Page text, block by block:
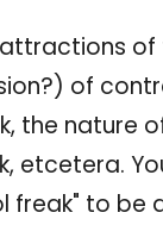
of
of
the nature
etcetera.
freak" to be